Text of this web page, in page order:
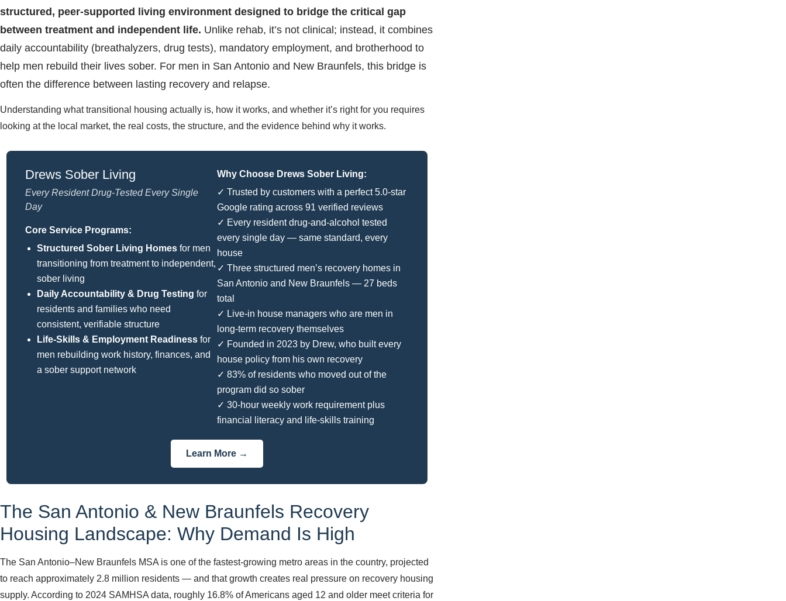
structured, peer-supported living environment designed to bridge the critical gap
between treatment and independent life. Unlike rehab, it’s not clinical; instead, it combines
daily accountability (breathalyzers, drug tests), mandatory employment, and brotherhood to
help men rebuild their lives sober. For men in San Antonio and New Braunfels, this bridge is
often the difference between lasting recovery and relapse.
Understanding what transitional housing actually is, how it works, and whether it’s right for you requires
looking at the local market, the real costs, the structure, and the evidence behind why it works.
Drews Sober Living
Every Resident Drug-Tested Every Single
Day
Core Service Programs:
Structured Sober Living Homesfor men
transitioning from treatment to independent,
sober living
Daily Accountability & Drug Testing for
residents and families who need
consistent, verifiable structure
Life-Skills & Employment Readinessfor
men rebuilding work history, finances, and
a sober support network
Why Choose Drews Sober Living:
✓ Trusted by customers with a perfect 5.0-star
Google rating across 91 verified reviews
✓ Every resident drug-and-alcohol tested
every single day — same standard, every
house
✓ Three structured men’s recovery homes in
San Antonio and New Braunfels — 27 beds
total
✓ Live-in house managers who are men in
long-term recovery themselves
✓ Founded in 2023 by Drew, who built every
house policy from his own recovery
✓ 83% of residents who moved out of the
program did so sober
✓ 30-hour weekly work requirement plus
financial literacy and life-skills training
Learn More →
The San Antonio & New Braunfels Recovery
Housing Landscape: Why Demand Is High
The San Antonio–New Braunfels MSA is one of the fastest-growing metro areas in the country, projected
to reach approximately 2.8 million residents — and that growth creates real pressure on recovery housing
supply. According to 2024 SAMHSA data, roughly 16.8% of Americans aged 12 and older meet criteria for